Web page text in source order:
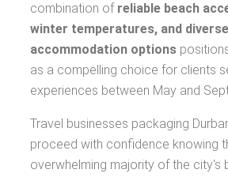
combination of reliable beach
winter temperatures, and diverse
accommodation options
as a compelling choice for clients
experiences between May and
Travel businesses packaging
proceed with confidence knowing
overwhelming majority of the city's